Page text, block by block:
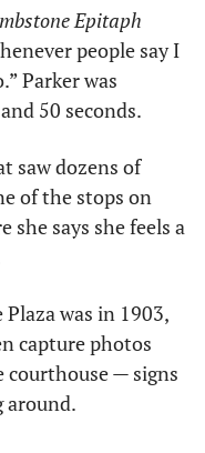
Epitaph
people say I
Parker was
50 seconds.
saw dozens of
of the stops on
she says she feels a
was in 1903,
capture photos
— signs
around.